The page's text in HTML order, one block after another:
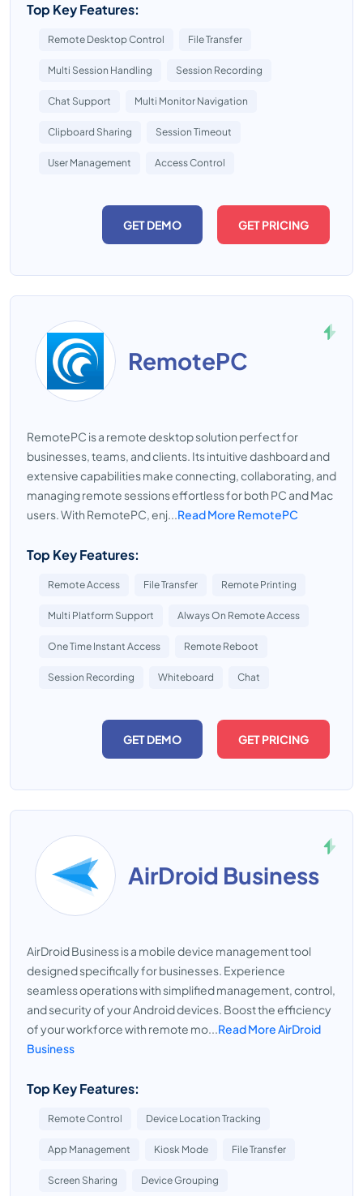
Top Key Features:
Remote Desktop Control File Transfer
Multi Session Handling Session Recording
Chat Support Multi Monitor Navigation
Clipboard Sharing Session Timeout
User Management Access Control
GET DEMO GET PRICING
RemotePC
RemotePC is a remote desktop solution perfect for
businesses, teams, and clients. Its intuitive dashboard and
extensive capabilities make connecting, collaborating, and
managing remote sessions effortless for both PC and Mac
users. With RemotePC, enj...Read More RemotePC
Top Key Features:
Remote Access File Transfer Remote Printing
Multi Platform Support Always On Remote Access
One Time Instant Access Remote Reboot
Session Recording Whiteboard Chat
GET DEMO GET PRICING
AirDroid Business
AirDroid Business is a mobile device management tool
designed specifically for businesses. Experience
seamless operations with simplified management, control,
and security of your Android devices. Boost the efficiency
of your workforce with remote mo...Read More AirDroid
Business
Top Key Features:
Remote Control Device Location Tracking
App Management Kiosk Mode File Transfer
Screen Sharing Device Grouping